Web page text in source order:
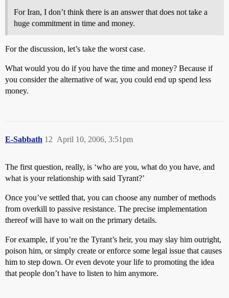
For Iran, I don’t think there is an answer that does not take a
huge commitment in time and money.
For the discussion, let’s take the worst case.
What would you do if you have the time and money? Because if
you consider the alternative of war, you could end up spend less
money.
E-Sabbath April 10, 2006, 3:51pm
12
The first question, really, is ‘who are you, what do you have, and
what is your relationship with said Tyrant?’
Once you’ve settled that, you can choose any number of methods
from overkill to passive resistance. The precise implementation
thereof will have to wait on the primary details.
For example, if you’re the Tyrant’s heir, you may slay him outright,
poison him, or simply create or enforce some legal issue that causes
him to step down. Or even devote your life to promoting the idea
that people don’t have to listen to him anymore.